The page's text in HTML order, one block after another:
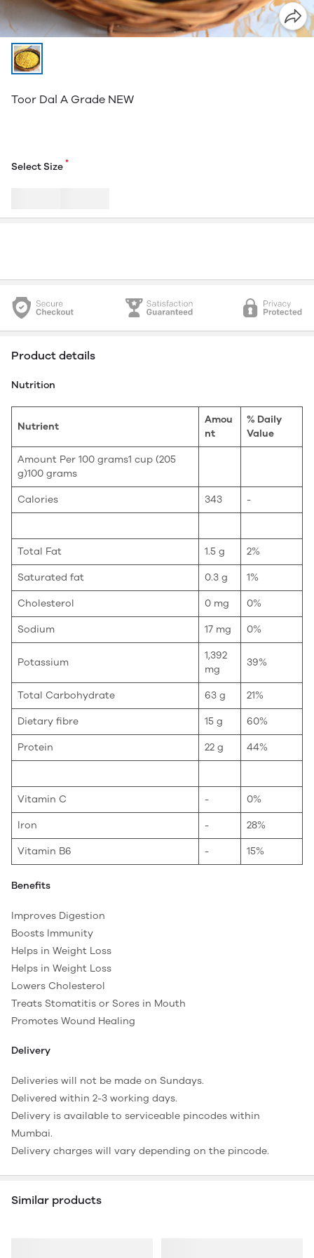
Toor Dal A Grade NEW
Select Size *
Product details
Nutrition
Nutrient
Amou
nt
% Daily
Value
Amount Per 100 grams1 cup (205
g)100 grams
Calories 343 -
Total Fat 1.5 g 2%
Saturated fat 0.3 g 1%
Cholesterol 0 mg 0%
Sodium 17 mg 0%
Potassium
1,392
mg
39%
Total Carbohydrate 63 g 21%
Dietary fibre 15 g 60%
Protein 22 g 44%
Vitamin C - 0%
Iron - 28%
Vitamin B6 - 15%
Benefits
Improves Digestion
Boosts Immunity
Helps in Weight Loss
Helps in Weight Loss
Lowers Cholesterol
Treats Stomatitis or Sores in Mouth
Promotes Wound Healing
Delivery
Deliveries will not be made on Sundays.
Delivered within 2-3 working days.
Delivery is available to serviceable pincodes within
Mumbai.
Delivery charges will vary depending on the pincode.
Similar products